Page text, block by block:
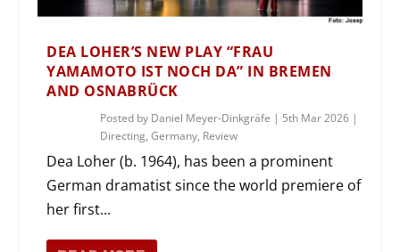
DEA LOHER’S NEW PLAY “FRAU
YAMAMOTO IST NOCH DA” IN BREMEN
AND OSNABRÜCK
Posted by Daniel Meyer-Dinkgräfe | 5th Mar 2026 |
Directing,Germany, Review
Dea Loher (b. 1964), has been a prominent
German dramatist since the world premiere of
her first...